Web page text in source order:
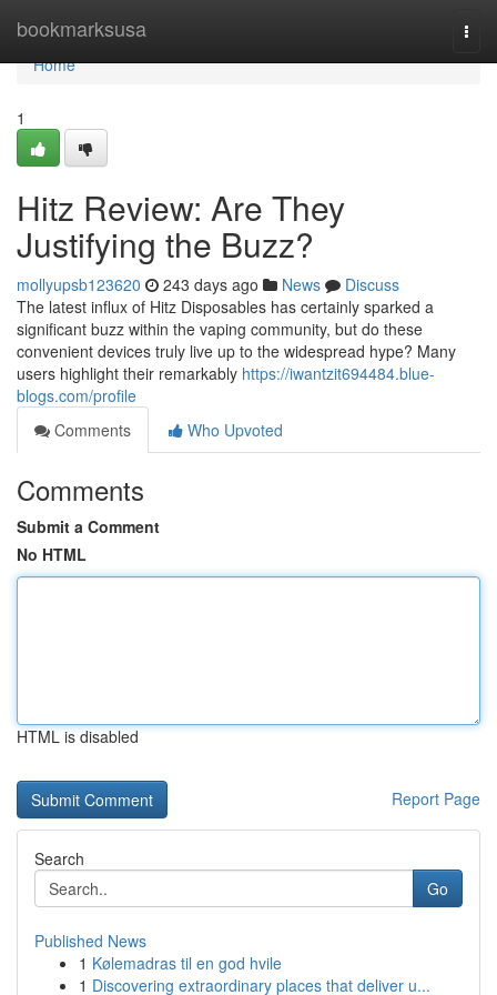
bookmarksusa
Home
Home
1
Hitz Review: Are They
Justifying the Buzz?
mollyupsb123620 243 days ago News
Discuss
The latest influx of Hitz Disposables has certainly sparked a
significant buzz within the vaping community, but do these
convenient devices truly live up to the widespread hype? Many
users highlight their remarkably https://iwantzit694484.blue-
blogs.com/profile
Comments
Who Upvoted
Comments
Submit a Comment
No HTML
HTML is disabled
Report Page
Search
Go
Published News
1 Kølemadras til en god hvile
1 Discovering extraordinary places that deliver u...